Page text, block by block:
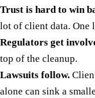
Trust is hard to win
lot of client data. One
Regulators get
top of the cleanup.
Lawsuits follow.
alone can sink a